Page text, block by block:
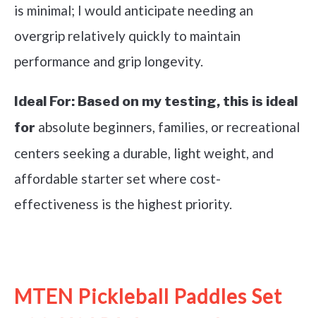
is minimal; I would anticipate needing an
overgrip relatively quickly to maintain
performance and grip longevity.
Ideal For: Based on my testing, this is ideal
for absolute beginners, families, or recreational
centers seeking a durable, light weight, and
affordable starter set where cost-
effectiveness is the highest priority.
MTEN Pickleball Paddles Set